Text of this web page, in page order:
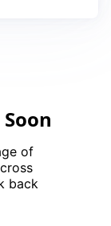
of
back